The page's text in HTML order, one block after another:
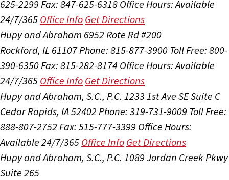
625-2299 Fax: 847-625-6318 Office Hours:Available
24/7/365 Office Info Get Directions
Hupy and Abraham 6952 Rote Rd #200
Rockford, IL 61107Phone: 815-877-3900 Toll Free: 800-
390-6350Fax: 815-282-8174 Office Hours:Available
24/7/365 Office Info Get Directions
Hupy and Abraham, S.C., P.C. 1233 1st Ave SE Suite C
Cedar Rapids, IA 52402 Phone: 319-731-9009 Toll Free:
888-807-2752 Fax: 515-777-3399 Office Hours:
Available 24/7/365 Office Info Get Directions
Hupy and Abraham, S.C., P.C. 1089 Jordan Creek Pkwy
Suite 265